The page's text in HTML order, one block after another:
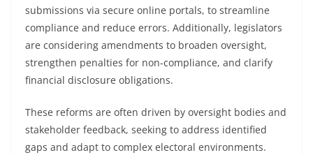
submissions via secure online portals, to streamline
compliance and reduce errors. Additionally, legislators
are considering amendments to broaden oversight,
strengthen penalties for non-compliance, and clarify
financial disclosure obligations.
These reforms are often driven by oversight bodies and
stakeholder feedback, seeking to address identified
gaps and adapt to complex electoral environments.